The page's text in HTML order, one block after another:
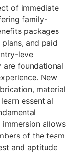
of immediate
family-
packages
and paid
level
are foundational
New
material
essential
allows
of the team
and aptitude